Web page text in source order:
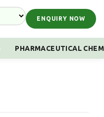
ENQUIRY NOW
PHARMACEUTICAL